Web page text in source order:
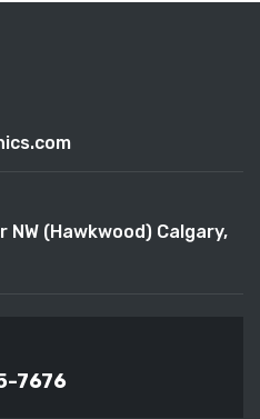
NW (Hawkwood) Calgary,
7676